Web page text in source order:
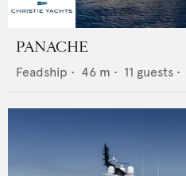
PANACHE
Feadship • 46 m • 11 guests •